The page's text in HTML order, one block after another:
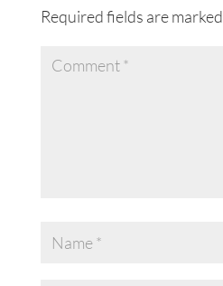
Required fields are marked